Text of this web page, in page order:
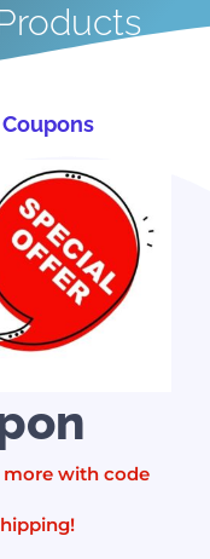
more with code